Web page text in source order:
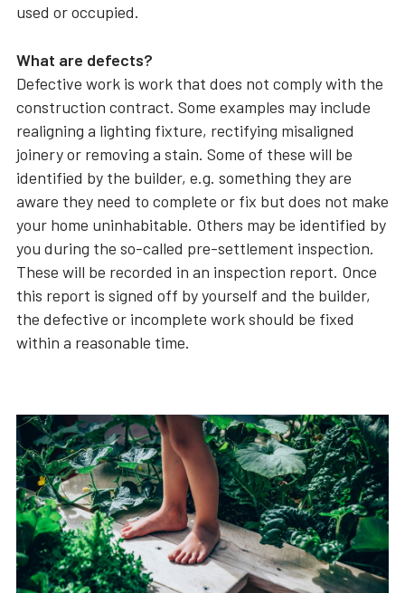
used or occupied.
What are defects?
Defective work is work that does not comply with the
construction contract. Some examples may include
realigning a lighting fixture, rectifying misaligned
joinery or removing a stain. Some of these will be
identified by the builder, e.g. something they are
aware they need to complete or fix but does not make
your home uninhabitable. Others may be identified by
you during the so-called pre-settlement inspection.
These will be recorded in an inspection report. Once
this report is signed off by yourself and the builder,
the defective or incomplete work should be fixed
within a reasonable time.